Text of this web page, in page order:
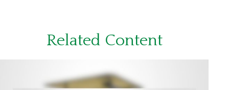
Related Content